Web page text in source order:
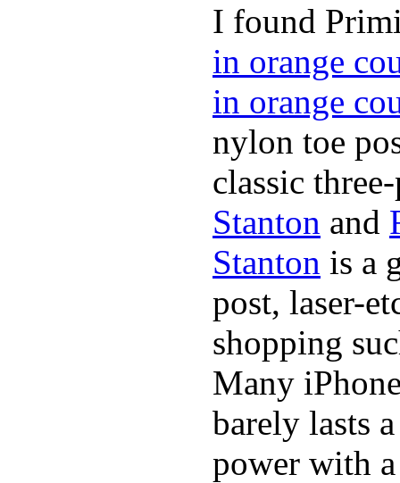
I found
in orange
in orange
nylon toe
classic
Stanton and
Stanton is a
post, laser-
shopping
Many
barely lasts
power with